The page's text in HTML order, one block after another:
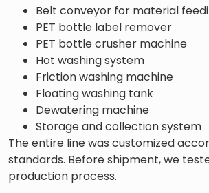
Belt conveyor for material
PET bottle label remover
PET bottle crusher machine
Hot washing system
Friction washing machine
Floating washing tank
Dewatering machine
Storage and collection system
The entire line was customized
standards. Before shipment, we
production process.